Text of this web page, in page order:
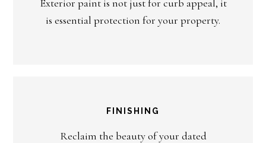
Exterior paint is not just for curb appeal, it
is essential protection for your property.
FINISHING
Reclaim the beauty of your dated